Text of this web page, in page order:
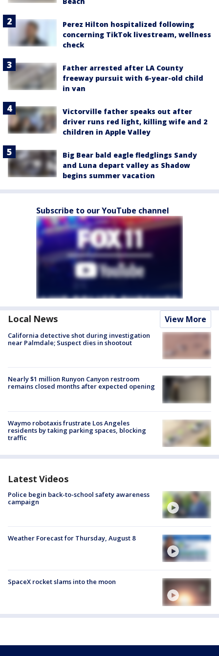
Perez Hilton hospitalized following
concerning TikTok livestream, wellness
check
Father arrested after LA County
freeway pursuit with 6-year-old child
in van
Victorville father speaks out after
driver runs red light, killing wife and 2
children in Apple Valley
Big Bear bald eagle fledglings Sandy
and Luna depart valley as Shadow
begins summer vacation
Subscribe to our YouTube channel
Local News View More
California detective shot during investigation
near Palmdale; Suspect dies in shootout
Nearly $1 million Runyon Canyon restroom
remains closed months after expected opening
Waymo robotaxis frustrate Los Angeles
residents by taking parking spaces, blocking
traffic
Latest Videos
Police begin back-to-school safety awareness
campaign
Weather Forecast for Thursday, August 8
SpaceX rocket slams into the moon